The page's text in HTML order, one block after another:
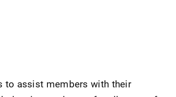
to assist members with their